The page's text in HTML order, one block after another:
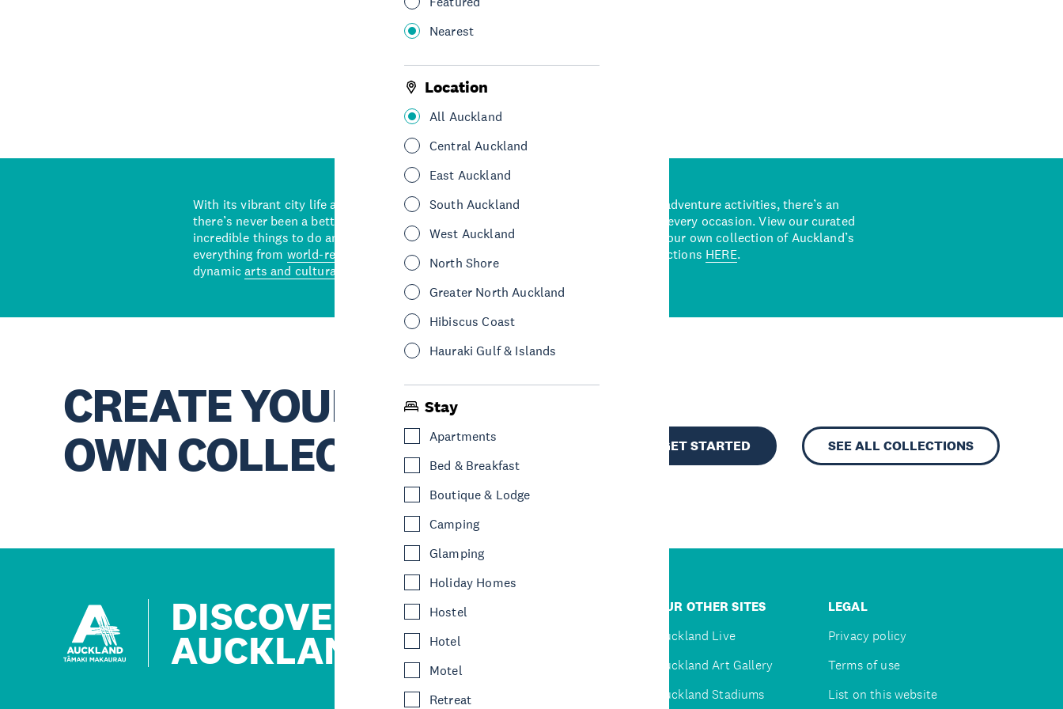
Nearest
Location
All Auckland
Central Auckland
East Auckland
South Auckland
West Auckland
North Shore
Greater North Auckland
Hibiscus Coast
Hauraki Gulf & Islands
Stay
Apartments
Bed & Breakfast
Boutique & Lodge
Camping
Glamping
Holiday Homes
Hostel
Hotel
Motel
Retreat
See More
With its vibrant city life and stunning natural backdrops,
there’s never been a better time to explore some of the
incredible things to do and see in Auckland. With
everything from world-renowned restaurants
to a
dynamicarts and cultural scene
and adrenaline-packed adventure activities, there’s an
Auckland attraction for every occasion. View our curated
picks or start creating your own collection of Auckland’s
best activities and attractions HERE.
CREATE YOUR
OWN COLLECTION
GET STARTED SEE ALL COLLECTIONS
DISCOVER
AUCKLAND
OUR OTHER SITES
Auckland Live
Auckland Art Gallery
Auckland Stadiums
LEGAL
Privacy policy
Terms of use
List on this website